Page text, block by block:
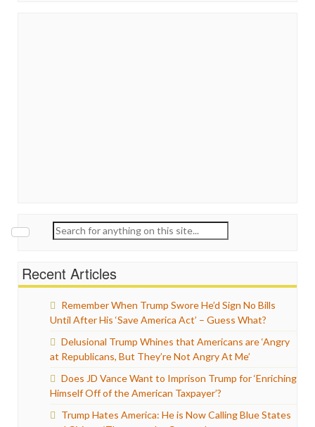
Search
Recent Articles
Remember When Trump Swore He’d Sign No Bills
Until After His ‘Save America Act’ – Guess What?
Delusional Trump Whines that Americans are ‘Angry
at Republicans, But They’re Not Angry At Me’
Does JD Vance Want to Imprison Trump for ‘Enriching
Himself Off of the American Taxpayer’?
Trump Hates America: He is Now Calling Blue States